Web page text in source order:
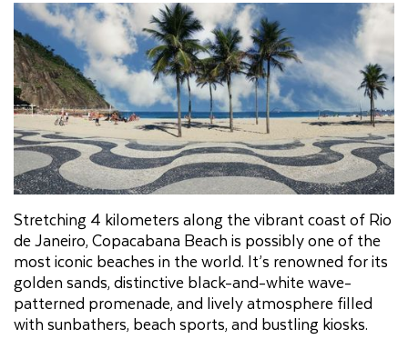
Stretching 4 kilometers along the vibrant coast of Rio
de Janeiro, Copacabana Beach is possibly one of the
most iconic beaches in the world. It’s renowned for its
golden sands, distinctive black-and-white wave-
patterned promenade, and lively atmosphere filled
with sunbathers, beach sports, and bustling kiosks.